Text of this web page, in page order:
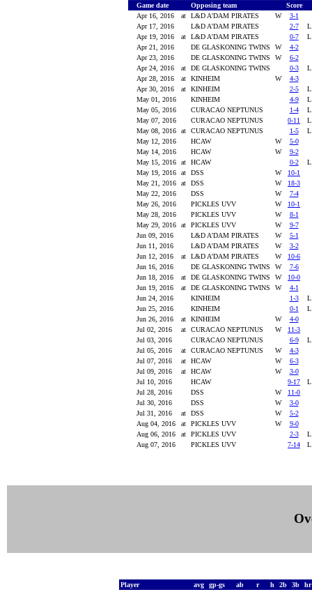
Game date Opposing team
Score
Apr 16, 2016
at L&D A'DAM PIRATES W
3-1
Apr 17, 2016
L&D A'DAM PIRATES 2-7
Apr 19, 2016
at L&D A'DAM PIRATES 0-7
Apr 21, 2016
DE GLASKONING TWINS W
4-2
Apr 23, 2016
DE GLASKONING TWINS W
6-2
Apr 24, 2016
at DE GLASKONING TWINS 0-3
Apr 28, 2016
at KINHEIM W
4-3
Apr 30, 2016
at KINHEIM 2-5
May 01, 2016
KINHEIM 4-9
May 05, 2016
CURACAO NEPTUNUS 1-4
May 07, 2016
CURACAO NEPTUNUS 0-11
May 08, 2016
at CURACAO NEPTUNUS 1-5
May 12, 2016
HCAW W
5-0
May 14, 2016
HCAW W
9-2
May 15, 2016
at HCAW 0-2
May 19, 2016
at DSS W
10-1
May 21, 2016
at DSS W
18-3
May 22, 2016
DSS W
7-4
May 26, 2016
PICKLES UVV W
10-1
May 28, 2016
PICKLES UVV W
8-1
May 29, 2016
at PICKLES UVV W
9-7
Jun 09, 2016
L&D A'DAM PIRATES W
5-1
Jun 11, 2016
L&D A'DAM PIRATES W
3-2
Jun 12, 2016
at L&D A'DAM PIRATES W
10-6
Jun 16, 2016
DE GLASKONING TWINS W
7-6
Jun 18, 2016
at DE GLASKONING TWINS W
10-0
Jun 19, 2016
at DE GLASKONING TWINS W
4-1
Jun 24, 2016
KINHEIM 1-3
Jun 25, 2016
KINHEIM 0-1
Jun 26, 2016
at KINHEIM W
4-0
Jul 02, 2016
at CURACAO NEPTUNUS W
11-3
Jul 03, 2016
CURACAO NEPTUNUS 6-9
Jul 05, 2016
at CURACAO NEPTUNUS W
4-3
Jul 07, 2016
at HCAW W
6-3
Jul 09, 2016
at HCAW W
3-0
Jul 10, 2016
HCAW 9-17
Jul 28, 2016
DSS W
11-0
Jul 30, 2016
DSS W
3-0
Jul 31, 2016
at DSS W
5-2
Aug 04, 2016
at PICKLES UVV W
9-0
Aug 06, 2016
at PICKLES UVV 2-3
Aug 07, 2016
PICKLES UVV 7-14
Player avg gp-gs ab r h 2b 3b